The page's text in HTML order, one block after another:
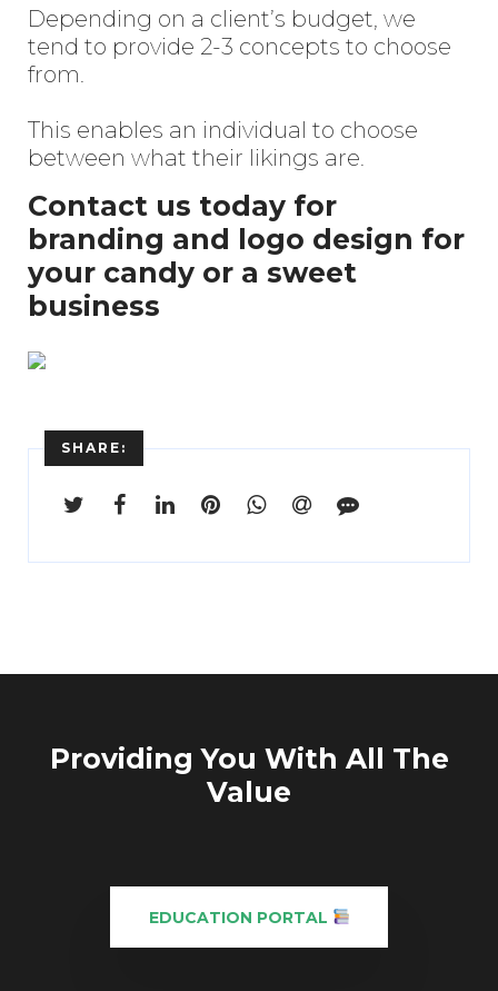
Depending on a client’s budget, we
tend to provide 2-3 concepts to choose
from.
This enables an individual to choose
between what their likings are.
Contact us today for
branding and logo design for
your candy or a sweet
business
SHARE:
Providing You With All The
Value
EDUCATION PORTAL
Search